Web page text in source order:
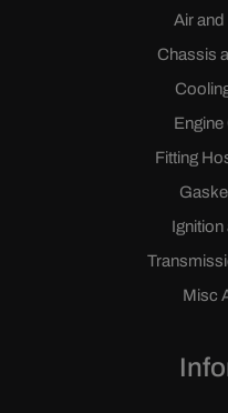
Air and
Chassis
Fitting
Ignition
Misc